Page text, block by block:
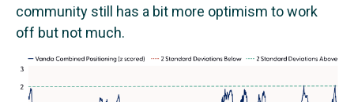
community still has a bit more optimism to work
off but not much.